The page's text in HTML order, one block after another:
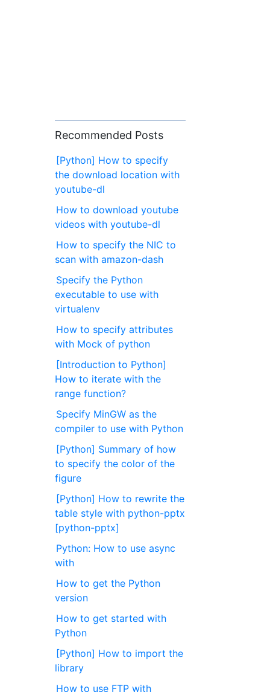
Recommended Posts
[Python] How to specify
the download location with
youtube-dl
How to download youtube
videos with youtube-dl
How to specify the NIC to
scan with amazon-dash
Specify the Python
executable to use with
virtualenv
How to specify attributes
with Mock of python
[Introduction to Python]
How to iterate with the
range function?
Specify MinGW as the
compiler to use with Python
[Python] Summary of how
to specify the color of the
figure
[Python] How to rewrite the
table style with python-pptx
[python-pptx]
Python: How to use async
with
How to get the Python
version
How to get started with
Python
[Python] How to import the
library
How to use FTP with